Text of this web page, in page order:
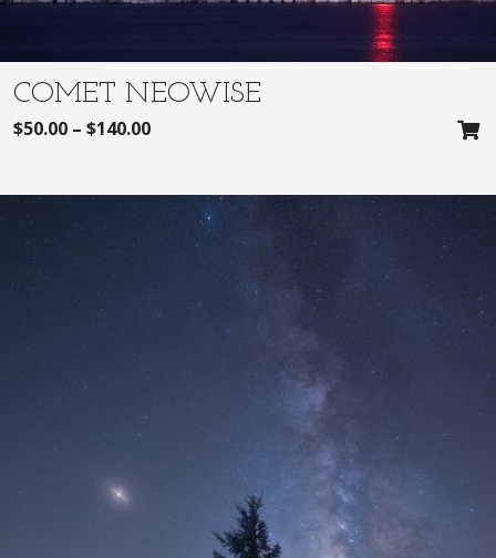
COMET NEOWISE
$50.00 – $140.00